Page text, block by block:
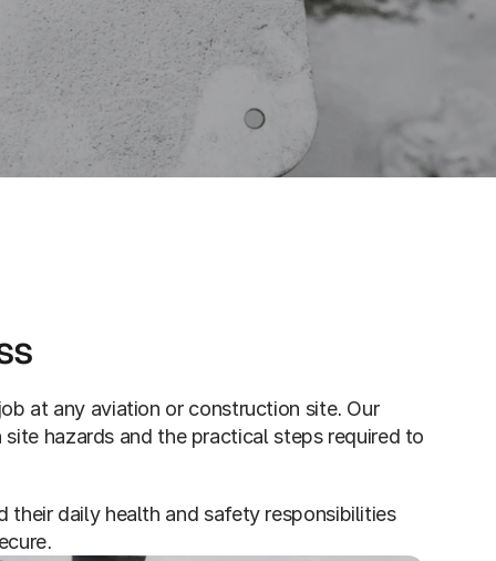
at any aviation or construction site. Our
hazards and the practical steps required to
their daily health and safety responsibilities